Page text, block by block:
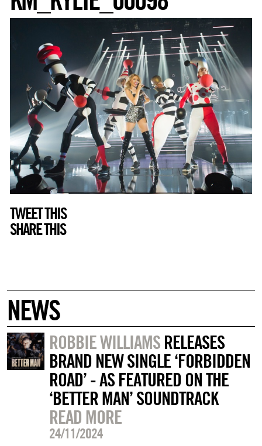
TWEET THIS
SHARE THIS
NEWS
ROBBIE WILLIAMSRELEASES
BRAND NEW SINGLE ‘FORBIDDEN
ROAD’ - AS FEATURED ON THE
‘BETTER MAN’ SOUNDTRACK
READ MORE
24/11/2024